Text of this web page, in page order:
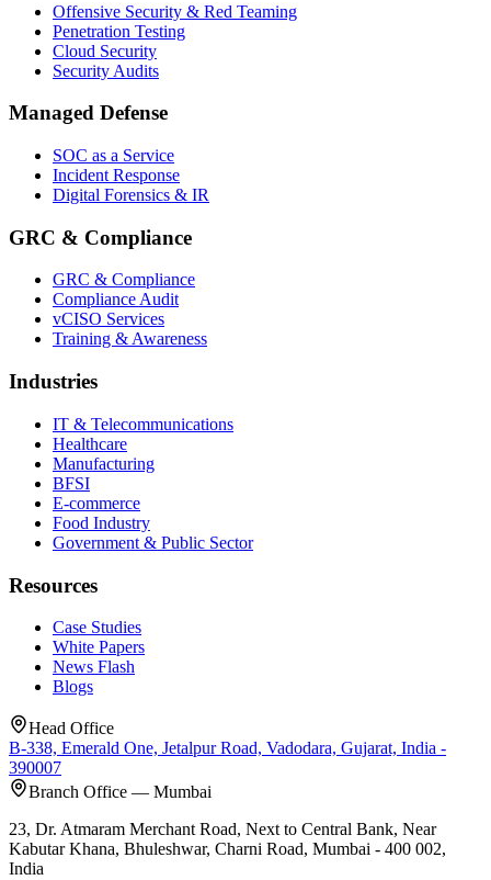
Offensive Security & Red Teaming
Penetration Testing
Cloud Security
Security Audits
Managed Defense
SOC as a Service
Incident Response
Digital Forensics & IR
GRC & Compliance
GRC & Compliance
Compliance Audit
vCISO Services
Training & Awareness
Industries
IT & Telecommunications
Healthcare
Manufacturing
BFSI
E-commerce
Food Industry
Government & Public Sector
Resources
Case Studies
White Papers
News Flash
Blogs
Head Office
B-338, Emerald One, Jetalpur Road, Vadodara, Gujarat, India -
390007
Branch Office — Mumbai
23, Dr. Atmaram Merchant Road, Next to Central Bank, Near
Kabutar Khana, Bhuleshwar, Charni Road, Mumbai - 400 002,
India